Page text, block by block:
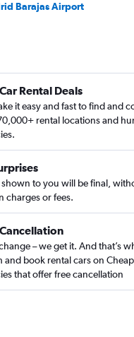
Barajas Airport
Rental Deals
it easy and fast to find and
rental locations and
shown to you will be final,
charges or fees.
– we get it. And that’s
and book rental cars on
that offer free cancellation